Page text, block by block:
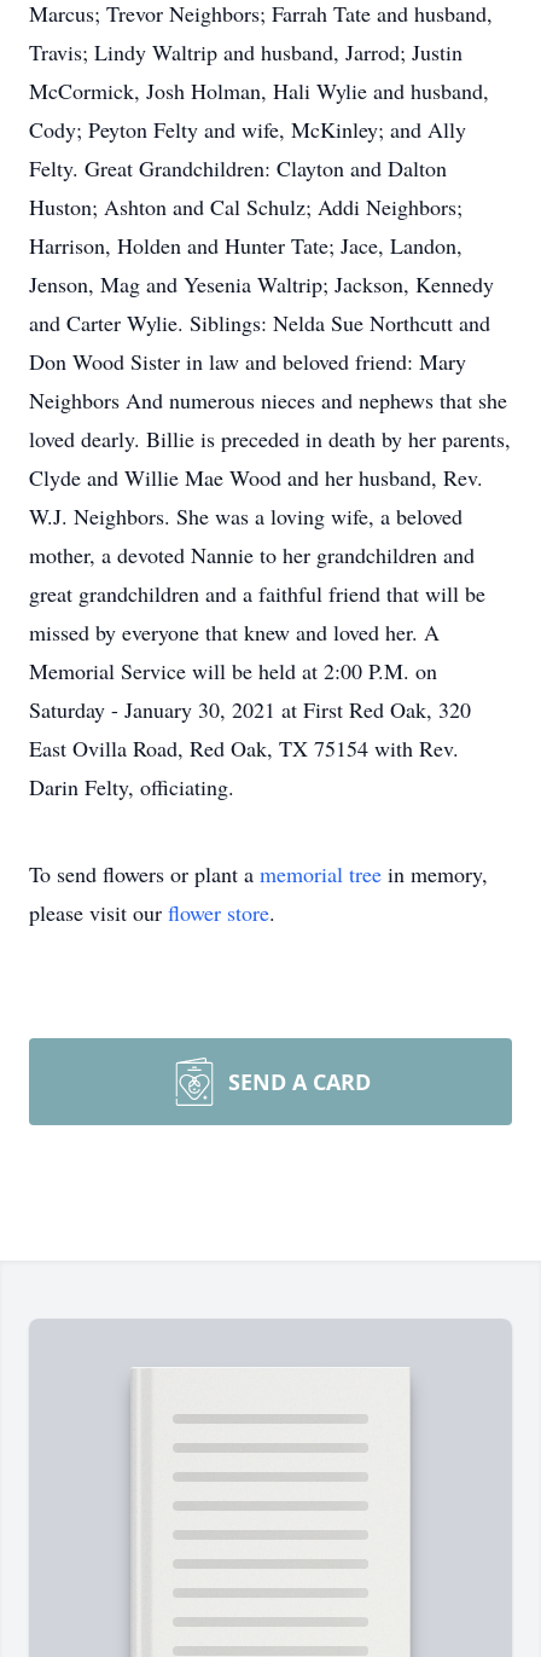
Marcus; Trevor Neighbors; Farrah Tate and husband,
Travis; Lindy Waltrip and husband, Jarrod; Justin
McCormick, Josh Holman, Hali Wylie and husband,
Cody; Peyton Felty and wife, McKinley; and Ally
Felty. Great Grandchildren: Clayton and Dalton
Huston; Ashton and Cal Schulz; Addi Neighbors;
Harrison, Holden and Hunter Tate; Jace, Landon,
Jenson, Mag and Yesenia Waltrip; Jackson, Kennedy
and Carter Wylie. Siblings: Nelda Sue Northcutt and
Don Wood Sister in law and beloved friend: Mary
Neighbors And numerous nieces and nephews that she
loved dearly. Billie is preceded in death by her parents,
Clyde and Willie Mae Wood and her husband, Rev.
W.J. Neighbors. She was a loving wife, a beloved
mother, a devoted Nannie to her grandchildren and
great grandchildren and a faithful friend that will be
missed by everyone that knew and loved her. A
Memorial Service will be held at 2:00 P.M. on
Saturday - January 30, 2021 at First Red Oak, 320
East Ovilla Road, Red Oak, TX 75154 with Rev.
Darin Felty, officiating.
To send flowers or plant a memorial tree in memory,
please visit our flower store.
SEND A CARD